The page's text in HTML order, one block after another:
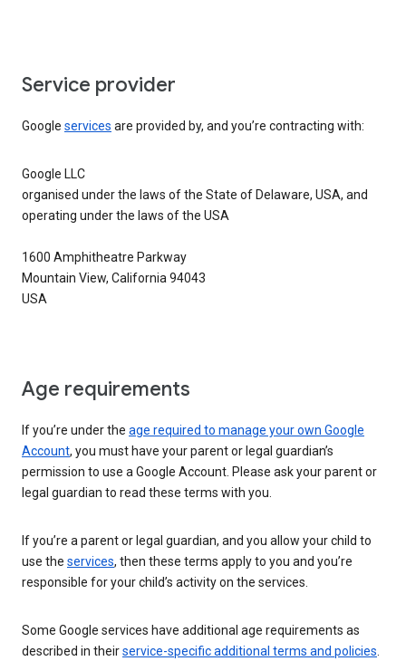
Service provider
Google services are provided by, and you’re contracting with:
Google LLC
organised under the laws of the State of Delaware, USA, and
operating under the laws of the USA
1600 Amphitheatre Parkway
Mountain View, California 94043
USA
Age requirements
If you’re under the age required to manage your own Google
Account, you must have your parent or legal guardian’s
permission to use a Google Account. Please ask your parent or
legal guardian to read these terms with you.
If you’re a parent or legal guardian, and you allow your child to
use the services, then these terms apply to you and you’re
responsible for your child’s activity on the services.
Some Google services have additional age requirements as
described in theirservice-specific additional terms and policies